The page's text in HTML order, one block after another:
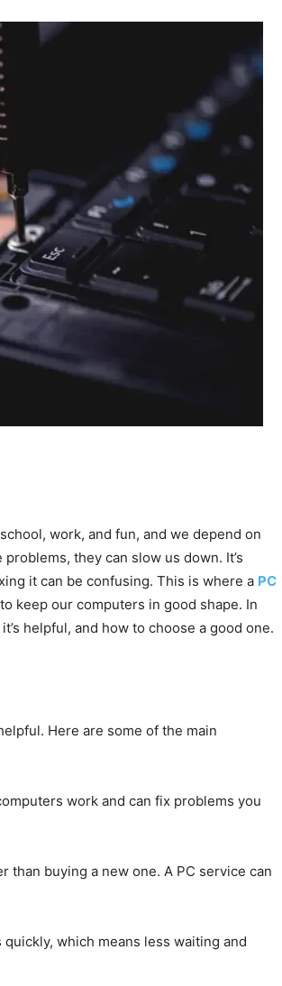
work, and fun, and we depend on
they can slow us down. It’s
it can be confusing. This is where a PC
keep our computers in good shape. In
helpful, and how to choose a good one.
Here are some of the main
work and can fix problems you
than buying a new one. A PC service can
which means less waiting and